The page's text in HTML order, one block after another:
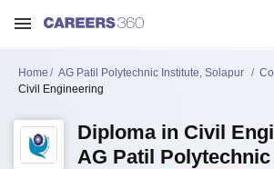
Home AG Patil Polytechnic Institute, Solapur
Civil Engineering
Diploma in Civil
AG Patil